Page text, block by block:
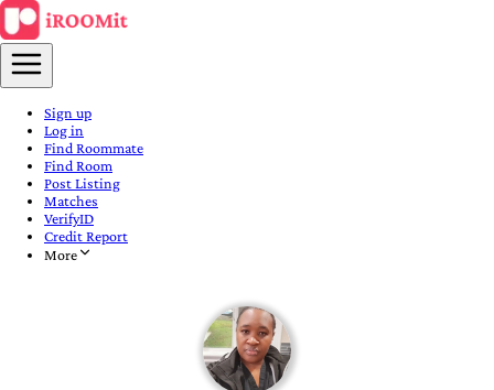
Sign up
Log in
Find Roommate
Find Room
Post Listing
Matches
VerifyID
Credit Report
More